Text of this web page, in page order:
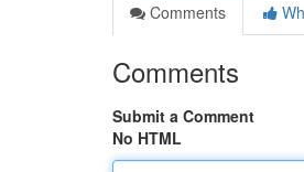
Comments
Comments
Submit a Comment
No HTML